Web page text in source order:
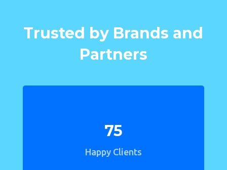
Trusted by Brands and
Partners
75
Happy Clients